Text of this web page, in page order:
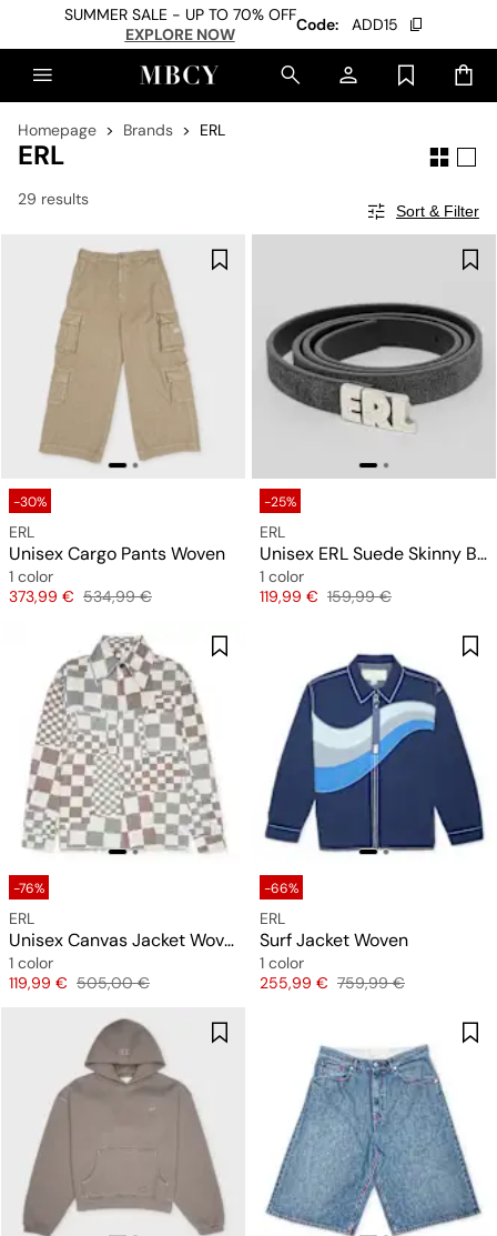
SUMMER SALE - UP TO 70% OFF
EXPLORE NOW
Code: ADD15
Homepage Brands ERL
ERL
29 results
Sort & Filter
-30%
ERL
Unisex Cargo Pants Woven
1 color
Price
373,99 € Original price
534,99 €
-25%
ERL
Unisex ERL Suede Skinny Belt Leather
1 color
Price
119,99 € Original price
159,99 €
-76%
ERL
Unisex Canvas Jacket Woven
1 color
Price
119,99 € Original price
505,00 €
-66%
ERL
Surf Jacket Woven
1 color
Price
255,99 € Original price
759,99 €